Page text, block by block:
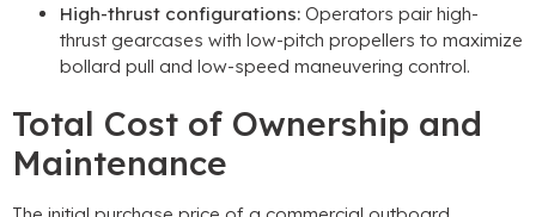
High-thrust configurations: Operators pair high-
thrust gearcases with low-pitch propellers to maximize
bollard pull and low-speed maneuvering control.
Total Cost of Ownership and
Maintenance